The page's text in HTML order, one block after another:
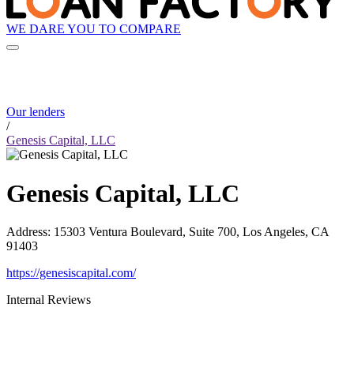
WE DARE YOU TO COMPARE
Our lenders
/
Genesis Capital, LLC
Genesis Capital, LLC
Address: 15303 Ventura Boulevard, Suite 700, Los Angeles, CA
91403
https://genesiscapital.com/
Internal Reviews